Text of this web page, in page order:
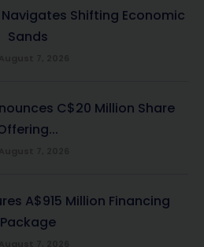
Shifting Economic
Sands
C$20 Million Share
A$915 Million Financing
Package